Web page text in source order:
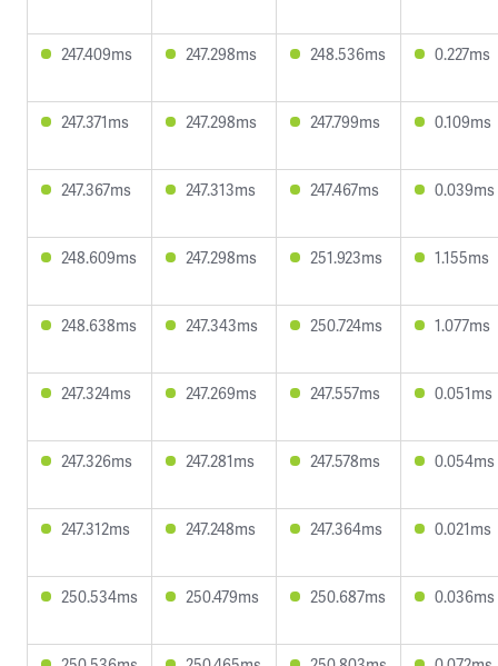
247.409ms 247.298ms 248.536ms 0.227ms
247.371ms 247.298ms 247.799ms 0.109ms
247.367ms 247.313ms 247.467ms 0.039ms
248.609ms 247.298ms 251.923ms 1.155ms
248.638ms 247.343ms 250.724ms 1.077ms
247.324ms 247.269ms 247.557ms 0.051ms
247.326ms 247.281ms 247.578ms 0.054ms
247.312ms 247.248ms 247.364ms 0.021ms
250.534ms 250.479ms 250.687ms 0.036ms